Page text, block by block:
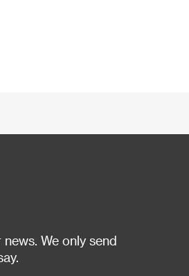
We only send